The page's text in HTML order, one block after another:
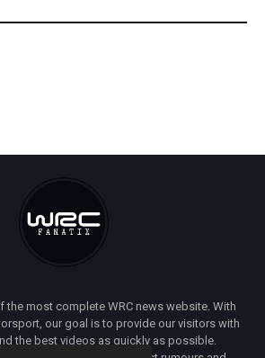
the most complete WRC news website. With
our goal is to provide our visitors with
the best videos as quickly as possible.